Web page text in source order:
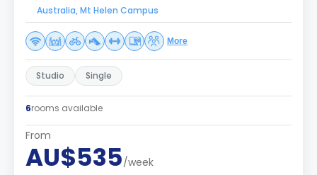
Australia, Mt Helen Campus
More
Studio Single
6rooms available
From
AU$535/week